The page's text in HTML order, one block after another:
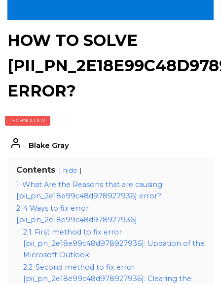
HOW TO SOLVE
ERROR?
TECHNOLOGY
Blake Gray
Contents hide
1 What Are the Reasons that are causing
[pii_pn_2e18e99c48d978927936] error?
2 4 Ways to fix error
[pii_pn_2e18e99c48d978927936]
2.1
First method to fix error
[pii_pn_2e18e99c48d978927936]: Updation of the
Microsoft Outlook
2.2 Second method to fix error
[pii_pn_2e18e99c48d978927936]: Clearing the